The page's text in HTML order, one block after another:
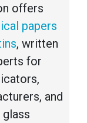
offers
papers
, written
for
and